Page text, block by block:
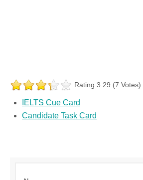
Rating 3.29 (7 Votes)
IELTS Cue Card
Candidate Task Card